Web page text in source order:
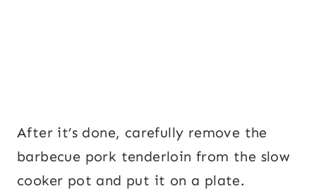
After it’s done, carefully remove the
barbecue pork tenderloin from the slow
cooker pot and put it on a plate.